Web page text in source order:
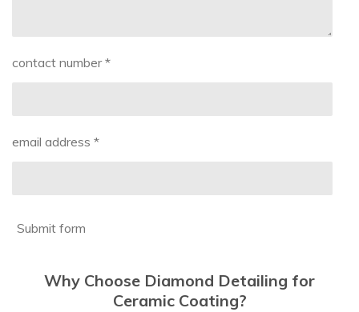
contact number *
email address *
Submit form
Why Choose Diamond Detailing for
Ceramic Coating?